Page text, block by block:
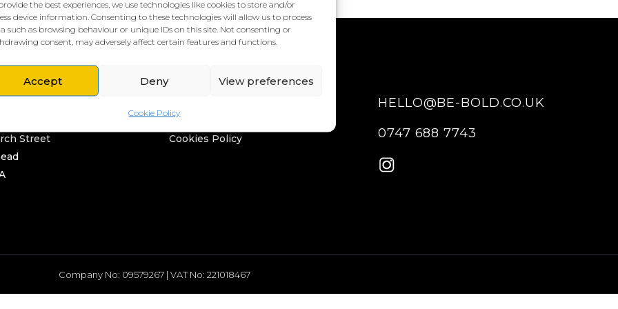
the best experiences, we use technologies like cookies to store and/or
device information. Consenting to these technologies will allow us to process
such as browsing behaviour or unique IDs on this site. Not consenting or
consent, may adversely affect certain features and functions.
Accept Deny View preferences
Cookie Policy
Street
Privacy Policy
Cookies Policy
HELLO@BE-BOLD.CO.UK
0747 688 7743
Company No: 09579267 | VAT No: 221018467